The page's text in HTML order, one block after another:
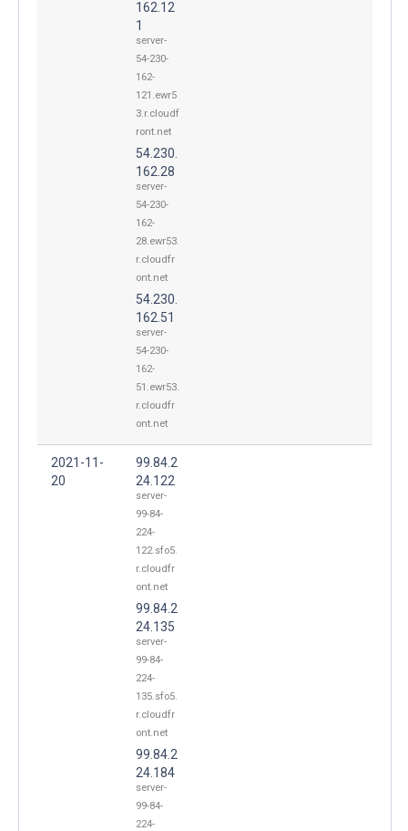
162.12
1
server-
54-230-
162-
121.ewr5
3.r.cloudf
ront.net
54.230.
162.28
server-
54-230-
162-
28.ewr53.
r.cloudfr
ont.net
54.230.
162.51
server-
54-230-
162-
51.ewr53.
r.cloudfr
ont.net
2021-11-
20
99.84.2
24.122
server-
99-84-
224-
122.sfo5.
r.cloudfr
ont.net
99.84.2
24.135
server-
99-84-
224-
135.sfo5.
r.cloudfr
ont.net
99.84.2
24.184
server-
99-84-
224-